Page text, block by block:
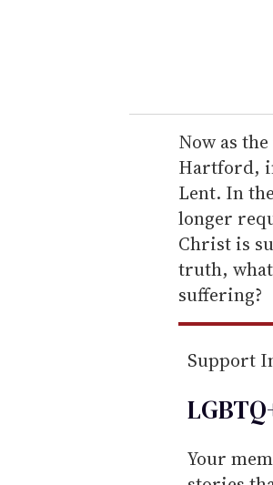
r
e
m
a
i
l
Now as
Hartford,
Lent. In
longer
Christ is
truth,
suffering?
Support
Your